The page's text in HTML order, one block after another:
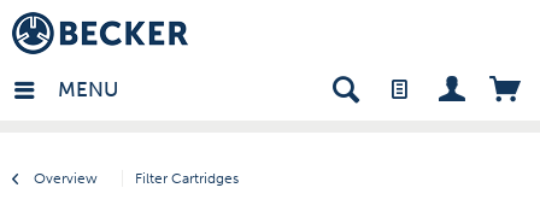
MENU
Overview Filter Cartridges
- EN